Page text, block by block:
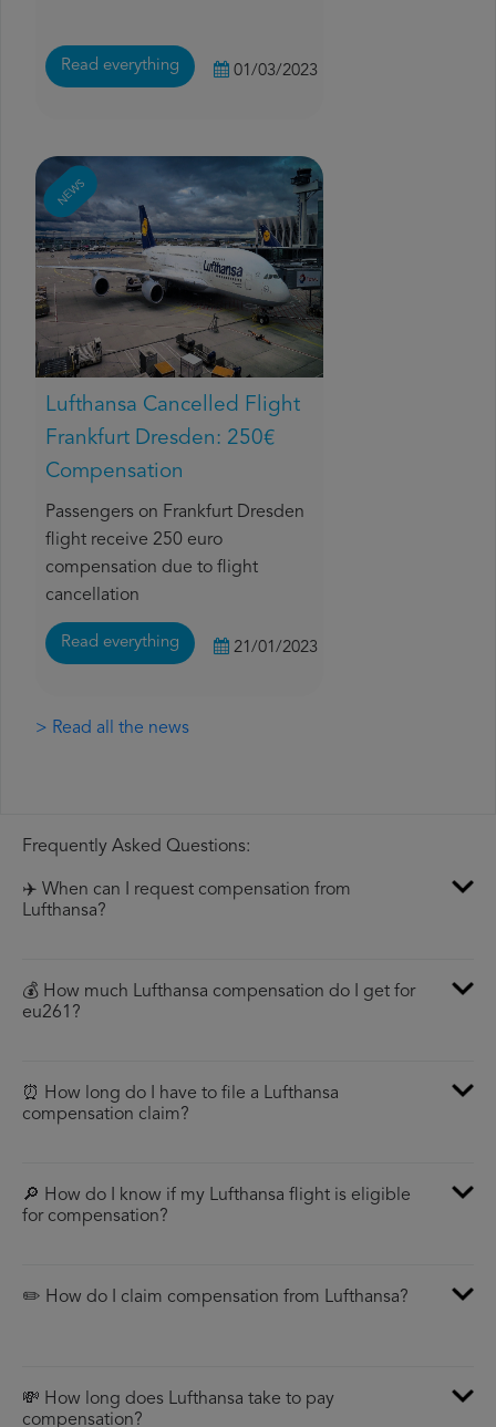
Read everything 01/03/2023
NEWS
Lufthansa Cancelled Flight
Frankfurt Dresden: 250€
Compensation
Passengers on Frankfurt Dresden
flight receive 250 euro
compensation due to flight
cancellation
Read everything 21/01/2023
> Read all the news
Frequently Asked Questions:
✈️ When can I request compensation from
Lufthansa?
💰 How much Lufthansa compensation do I get for
eu261?
⏰ How long do I have to file a Lufthansa
compensation claim?
🔎 How do I know if my Lufthansa flight is eligible
for compensation?
✏️ How do I claim compensation from Lufthansa?
💸 How long does Lufthansa take to pay
compensation?